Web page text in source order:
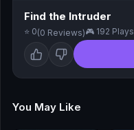
⚔️
⚽
🖱️
Find the Intruder
⭐ 0(0 Reviews)🎮 192 Plays
You May Like